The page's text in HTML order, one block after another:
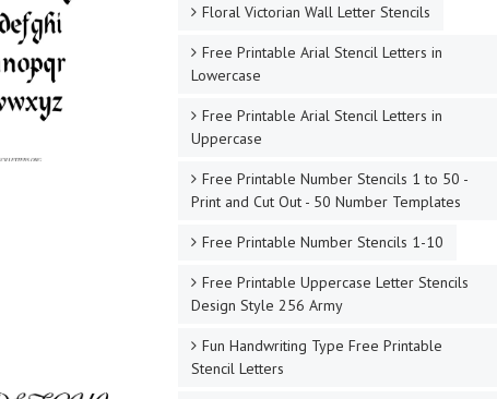
Floral Victorian Wall Letter Stencils
Free Printable Arial Stencil Letters in
Lowercase
Free Printable Arial Stencil Letters in
Uppercase
Free Printable Number Stencils 1 to 50 -
Print and Cut Out - 50 Number Templates
Free Printable Number Stencils 1-10
Free Printable Uppercase Letter Stencils
Design Style 256 Army
Fun Handwriting Type Free Printable
Stencil Letters